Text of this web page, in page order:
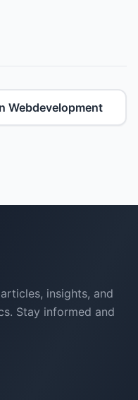
Webdevelopment
insights, and
Stay informed and